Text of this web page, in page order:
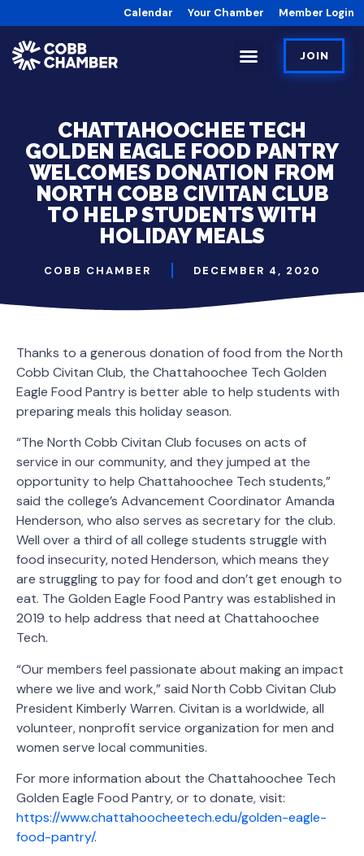
Calendar Your Chamber Member Login
JOIN
CHATTAHOOCHEE TECH
GOLDEN EAGLE FOOD PANTRY
WELCOMES DONATION FROM
NORTH COBB CIVITAN CLUB
TO HELP STUDENTS WITH
HOLIDAY MEALS
COBB CHAMBER DECEMBER 4, 2020
Thanks to a generous donation of food from the North
Cobb Civitan Club, the Chattahoochee Tech Golden
Eagle Food Pantry is better able to help students with
preparing meals this holiday season.
“The North Cobb Civitan Club focuses on acts of
service in our community, and they jumped at the
opportunity to help Chattahoochee Tech students,”
said the college’s Advancement Coordinator Amanda
Henderson, who also serves as secretary for the club.
Well over a third of all college students struggle with
food insecurity, noted Henderson, which means they
are struggling to pay for food and don’t get enough to
eat. The Golden Eagle Food Pantry was established in
2019 to help address that need at Chattahoochee
Tech.
“Our members feel passionate about making an impact
where we live and work,” said North Cobb Civitan Club
President Kimberly Warren. Civitan is a worldwide, all
volunteer, nonprofit service organization for men and
women serve local communities.
For more information about the Chattahoochee Tech
Golden Eagle Food Pantry, or to donate, visit:
https://www.chattahoocheetech.edu/golden-eagle-
food-pantry/.